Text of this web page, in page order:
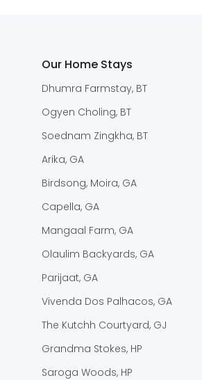
Our Home Stays
Dhumra Farmstay, BT
Ogyen Choling, BT
Soednam Zingkha, BT
Arika, GA
Birdsong, Moira, GA
Capella, GA
Mangaal Farm, GA
Olaulim Backyards, GA
Parijaat, GA
Vivenda Dos Palhacos, GA
The Kutchh Courtyard, GJ
Grandma Stokes, HP
Saroga Woods, HP